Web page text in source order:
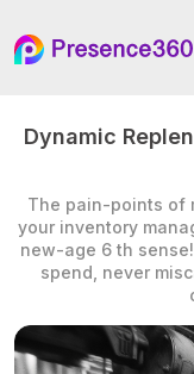
Dynamic
The pain-points of
your inventory
new-age 6 th
spend, never